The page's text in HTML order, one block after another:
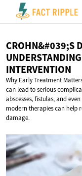
CROHN&#039;S
INTERVENTION
Why Early Treatment
can lead to serious
abscesses, fistulas, and
modern therapies can help
damage.